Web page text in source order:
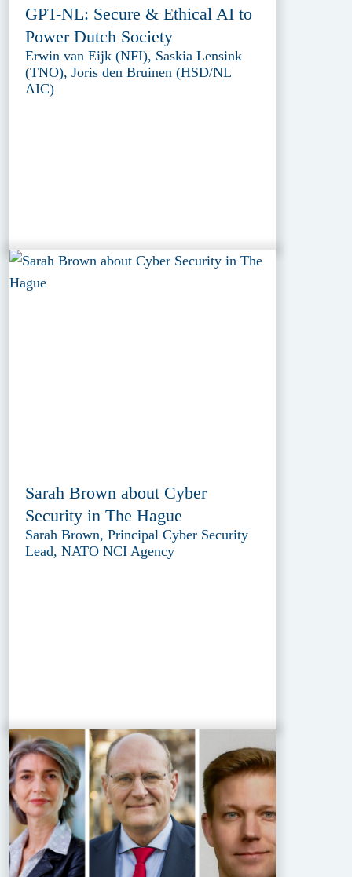
GPT-NL: Secure & Ethical AI to
Power Dutch Society
Erwin van Eijk (NFI), Saskia Lensink
(TNO), Joris den Bruinen (HSD/NL
AIC)
Sarah Brown about Cyber
Security in The Hague
Sarah Brown, Principal Cyber Security
Lead, NATO NCI Agency